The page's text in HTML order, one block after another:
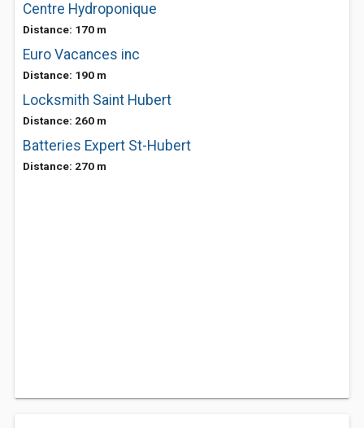
Centre Hydroponique
Distance: 170 m
Euro Vacances inc
Distance: 190 m
Locksmith Saint Hubert
Distance: 260 m
Batteries Expert St-Hubert
Distance: 270 m